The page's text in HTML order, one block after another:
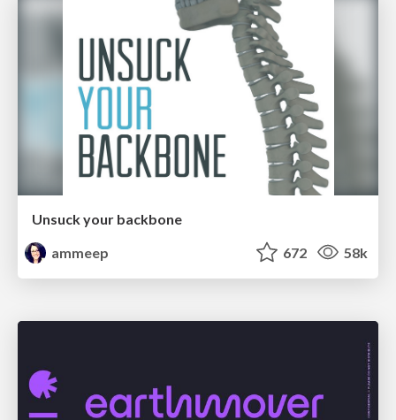
Unsuck your backbone
ammeep
672 58k